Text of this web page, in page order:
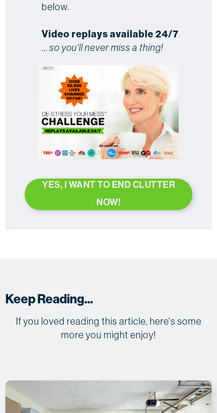
below.
Video replays available 24/7
...so you'll never miss a thing!
YES, I WANT TO END CLUTTER
NOW!
Keep Reading...
If you loved reading this article, here's some
more you might enjoy!